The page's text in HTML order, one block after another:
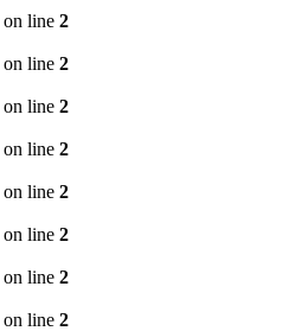
on line 2
on line 2
on line 2
on line 2
on line 2
on line 2
on line 2
on line 2